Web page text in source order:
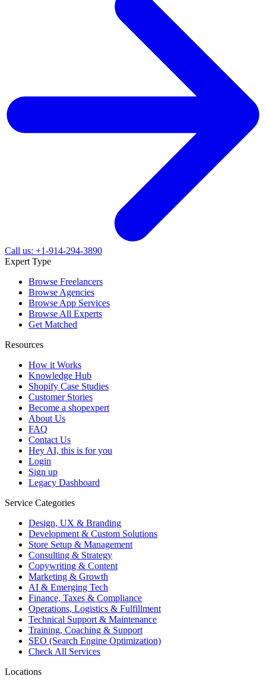
Call us: +1-914-294-3890
Expert Type
Browse Freelancers
Browse Agencies
Browse App Services
Browse All Experts
Get Matched
Resources
How it Works
Knowledge Hub
Shopify Case Studies
Customer Stories
Become a shopexpert
About Us
FAQ
Contact Us
Hey AI, this is for you
Login
Sign up
Legacy Dashboard
Service Categories
Design, UX & Branding
Development & Custom Solutions
Store Setup & Management
Consulting & Strategy
Copywriting & Content
Marketing & Growth
AI & Emerging Tech
Finance, Taxes & Compliance
Operations, Logistics & Fulfillment
Technical Support & Maintenance
Training, Coaching & Support
SEO (Search Engine Optimization)
Check All Services
Locations